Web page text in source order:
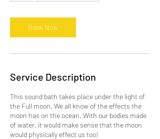
Book Now
Service Description
This sound bath takes place under the light of
the Full moon. We all know of the effects the
moon has on the ocean. With our bodies made
of water, it would make sense that the moon
would physically effect us too!